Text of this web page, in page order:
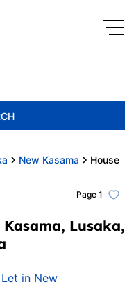
New Kasama House
Lusaka,
Page 1